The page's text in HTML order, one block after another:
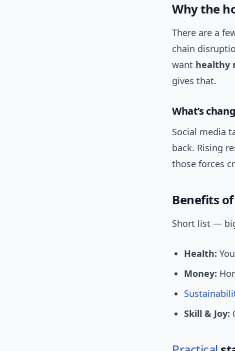
Why the
There are a
chain
want healthy
gives that.
What’s
Social media
back. Rising
those forces
Benefits
Short list —
Health:
Money:
Skill & Joy: